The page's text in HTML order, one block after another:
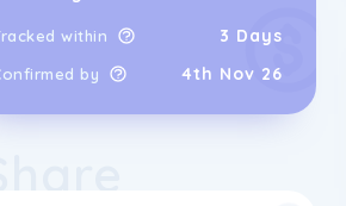
within 3 Days
by 4th Nov 26